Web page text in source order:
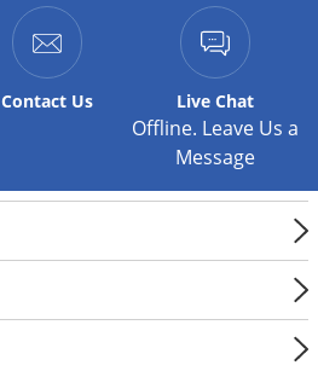
Contact Us Live Chat
Offline. Leave Us a
Message